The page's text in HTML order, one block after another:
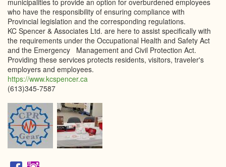
municipalities to provide an option for overburdened employees
who have the responsibility of ensuring compliance with
Provincial legislation and the corresponding regulations.
KC Spencer & Associates Ltd. are here to assist specifically with
the requirements under the Occupational Health and Safety Act
and the Emergency Management and Civil Protection Act.
Providing these services protects residents, visitors, traveler's
employers and employees.
https://www.kcspencer.ca
(613)345-7587